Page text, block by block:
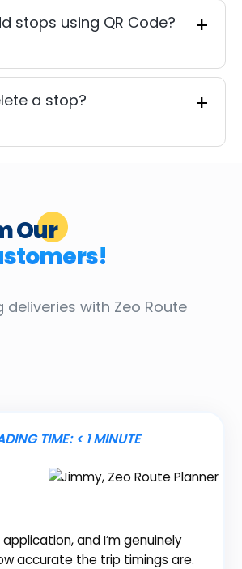
stops using QR Code?
a stop?
Our
deliveries with Zeo Route
TIME:< 1MINUTE
and I’m genuinely
accurate the trip timings are.